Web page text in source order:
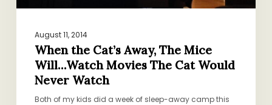
Would
Never
Watch
August 11, 2014
When the Cat’s Away, The Mice
Will…Watch Movies The Cat Would
Never Watch
Both of my kids did a week of sleep-away camp this